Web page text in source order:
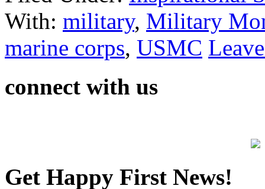
With: military, Military
marine corps, USMC
connect with us
Get Happy First News!